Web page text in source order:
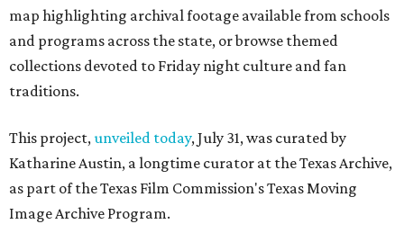
map highlighting archival footage available from schools
and programs across the state, or browse themed
collections devoted to Friday night culture and fan
traditions.
This project,unveiled today, July 31, was curated by
Katharine Austin, a longtime curator at the Texas Archive,
as part of the Texas Film Commission's Texas Moving
Image Archive Program.